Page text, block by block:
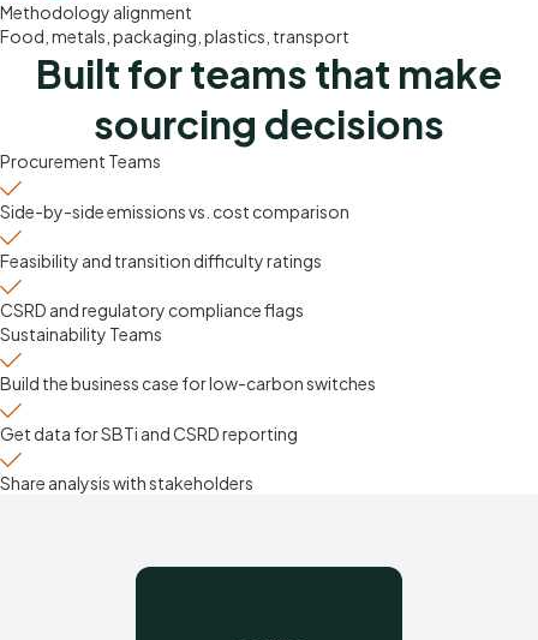
Methodology alignment
Food, metals, packaging, plastics, transport
Built for teams that make
sourcing decisions
Procurement Teams
Side-by-side emissions vs. cost comparison
Feasibility and transition difficulty ratings
CSRD and regulatory compliance flags
Sustainability Teams
Build the business case for low-carbon switches
Get data for SBTi and CSRD reporting
Share analysis with stakeholders